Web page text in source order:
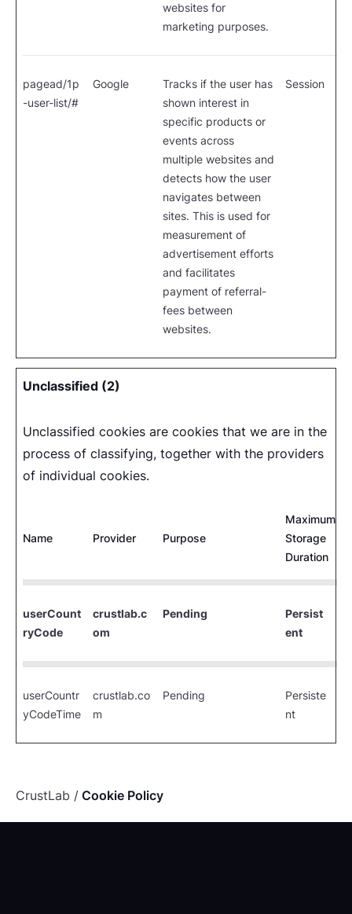
websites for
marketing purposes.
pagead/1p
-user-list/#
Google
Tracks if the user has
shown interest in
specific products or
events across
multiple websites and
detects how the user
navigates between
sites. This is used for
measurement of
advertisement efforts
and facilitates
payment of referral-
fees between
websites.
Session
Unclassified (2)
Unclassified cookies are cookies that we are in the
process of classifying, together with the providers
of individual cookies.
Name Provider Purpose
Maximum
Storage
Duration
userCount
ryCode
crustlab.c
om
Pending
Persist
ent
userCountr
yCodeTime
crustlab.co
m
Pending
Persiste
nt
CrustLab Cookie Policy